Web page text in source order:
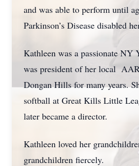
and was able to perform until
Parkinson’s Disease disabled
Kathleen was a passionate NY
was president of her local
Dongan Hills for many years.
softball at Great Kills Little
later became a director.
Kathleen loved her
grandchildren fiercely.